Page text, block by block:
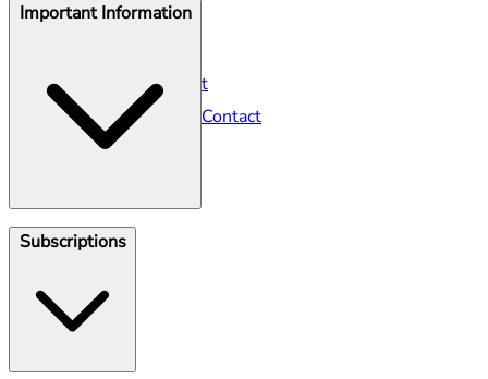
Help Centre
Gillette Contact
Gillette Venus Contact
Important Information
Klarna
Subscriptions